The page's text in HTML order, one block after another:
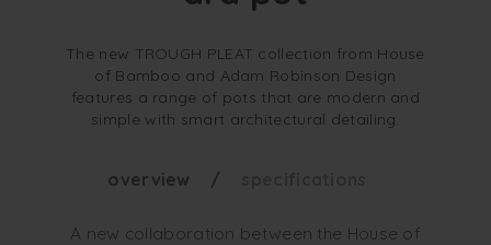
The new TROUGH PLEAT collection from House
of Bamboo and Adam Robinson Design
features a range of pots that are modern and
simple with smart architectural detailing.
overview
A new collaboration between the House of